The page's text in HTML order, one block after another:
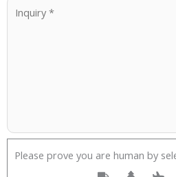
Please prove you are human by